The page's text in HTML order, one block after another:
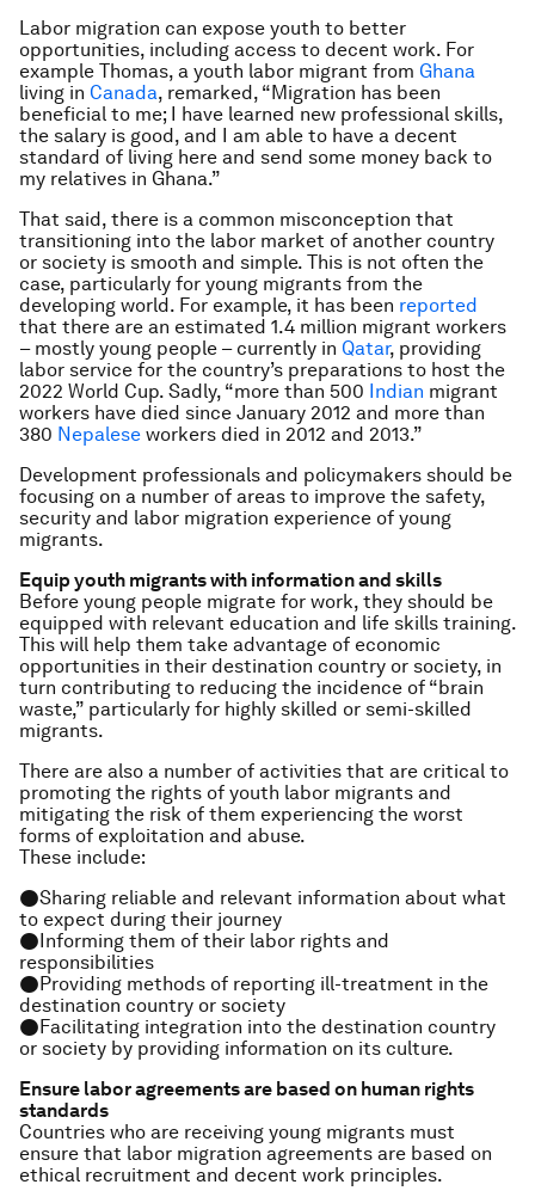
Labor migration can expose youth to better
opportunities, including access to decent work. For
example Thomas, a youth labor migrant from Ghana
living in Canada, remarked, “Migration has been
beneficial to me; I have learned new professional skills,
the salary is good, and I am able to have a decent
standard of living here and send some money back to
my relatives in Ghana.”
That said, there is a common misconception that
transitioning into the labor market of another country
or society is smooth and simple. This is not often the
case, particularly for young migrants from the
developing world. For example, it has been reported
that there are an estimated 1.4 million migrant workers
– mostly young people – currently in Qatar, providing
labor service for the country’s preparations to host the
2022 World Cup. Sadly, “more than 500 Indian migrant
workers have died since January 2012 and more than
380 Nepalese workers died in 2012 and 2013.”
Development professionals and policymakers should be
focusing on a number of areas to improve the safety,
security and labor migration experience of young
migrants.
Equip youth migrants with information and skills
Before young people migrate for work, they should be
equipped with relevant education and life skills training.
This will help them take advantage of economic
opportunities in their destination country or society, in
turn contributing to reducing the incidence of “brain
waste,” particularly for highly skilled or semi-skilled
migrants.
There are also a number of activities that are critical to
promoting the rights of youth labor migrants and
mitigating the risk of them experiencing the worst
forms of exploitation and abuse.
These include:
●Sharing reliable and relevant information about what
to expect during their journey
●Informing them of their labor rights and
responsibilities
●Providing methods of reporting ill-treatment in the
destination country or society
●Facilitating integration into the destination country
or society by providing information on its culture.
Ensure labor agreements are based on human rights
standards
Countries who are receiving young migrants must
ensure that labor migration agreements are based on
ethical recruitment and decent work principles.